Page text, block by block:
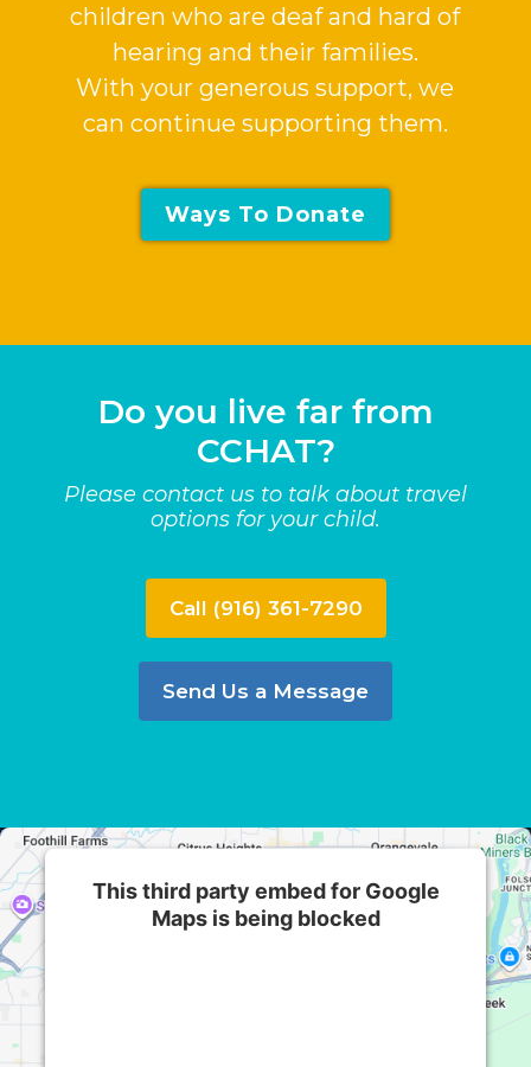
children who are deaf and hard of
hearing and their families.
With your generous support, we
can continue supporting them.
Ways To Donate
Do you live far from
CCHAT?
Please contact us to talk about travel
options for your child.
Call (916) 361-7290
Send Us a Message
This third party embed for Google
Maps is being blocked